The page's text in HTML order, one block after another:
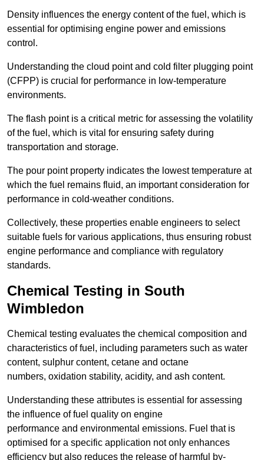
Density influences the energy content of the fuel, which is
essential for optimising engine power and emissions
control.
Understanding the cloud point and cold filter plugging point
(CFPP) is crucial for performance in low-temperature
environments.
The flash point is a critical metric for assessing the volatility
of the fuel, which is vital for ensuring safety during
transportation and storage.
The pour point property indicates the lowest temperature at
which the fuel remains fluid, an important consideration for
performance in cold-weather conditions.
Collectively, these properties enable engineers to select
suitable fuels for various applications, thus ensuring robust
engine performance and compliance with regulatory
standards.
Chemical Testing in South
Wimbledon
Chemical testing evaluates the chemical composition and
characteristics of fuel, including parameters such as water
content, sulphur content, cetane and octane
numbers, oxidation stability, acidity, and ash content.
Understanding these attributes is essential for assessing
the influence of fuel quality on engine
performance and environmental emissions. Fuel that is
optimised for a specific application not only enhances
efficiency but also reduces the release of harmful by-